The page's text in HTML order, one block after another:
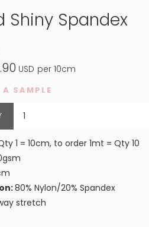
Shiny Spandex
USD per 10cm
A SAMPLE
1 = 10cm, to order 1mt = Qty 10
80% Nylon/20% Spandex
stretch